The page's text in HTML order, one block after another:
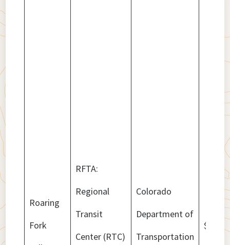
Roaring
Fork
RFTA:
Regional
Transit
Center (RTC)
Colorado
Department of
Transportation